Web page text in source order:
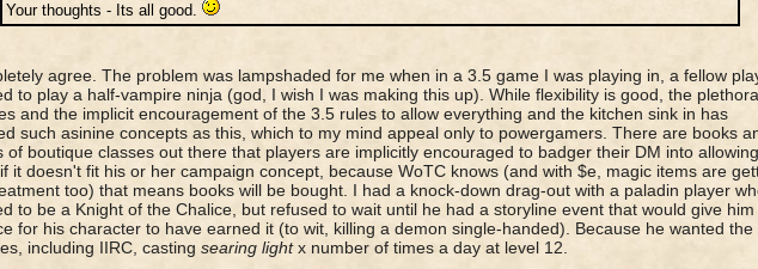
Your thoughts - Its all good.
agree. The problem was lampshaded for me when in a 3.5 game I was playing in, a fellow
to play a half-vampire ninja (god, I wish I was making this up). While flexibility is good, the
and the implicit encouragement of the 3.5 rules to allow everything and the kitchen sink in has
such asinine concepts as this, which to my mind appeal only to powergamers. There are books
of boutique classes out there that players are implicitly encouraged to badger their DM into allowing,
it doesn't fit his or her campaign concept, because WoTC knows (and with $e, magic items are
too) that means books will be bought. I had a knock-down drag-out with a paladin player
to be a Knight of the Chalice, but refused to wait until he had a storyline event that would give him
for his character to have earned it (to wit, killing a demon single-handed). Because he wanted the
including IIRC, casting searing lightx number of times a day at level 12.